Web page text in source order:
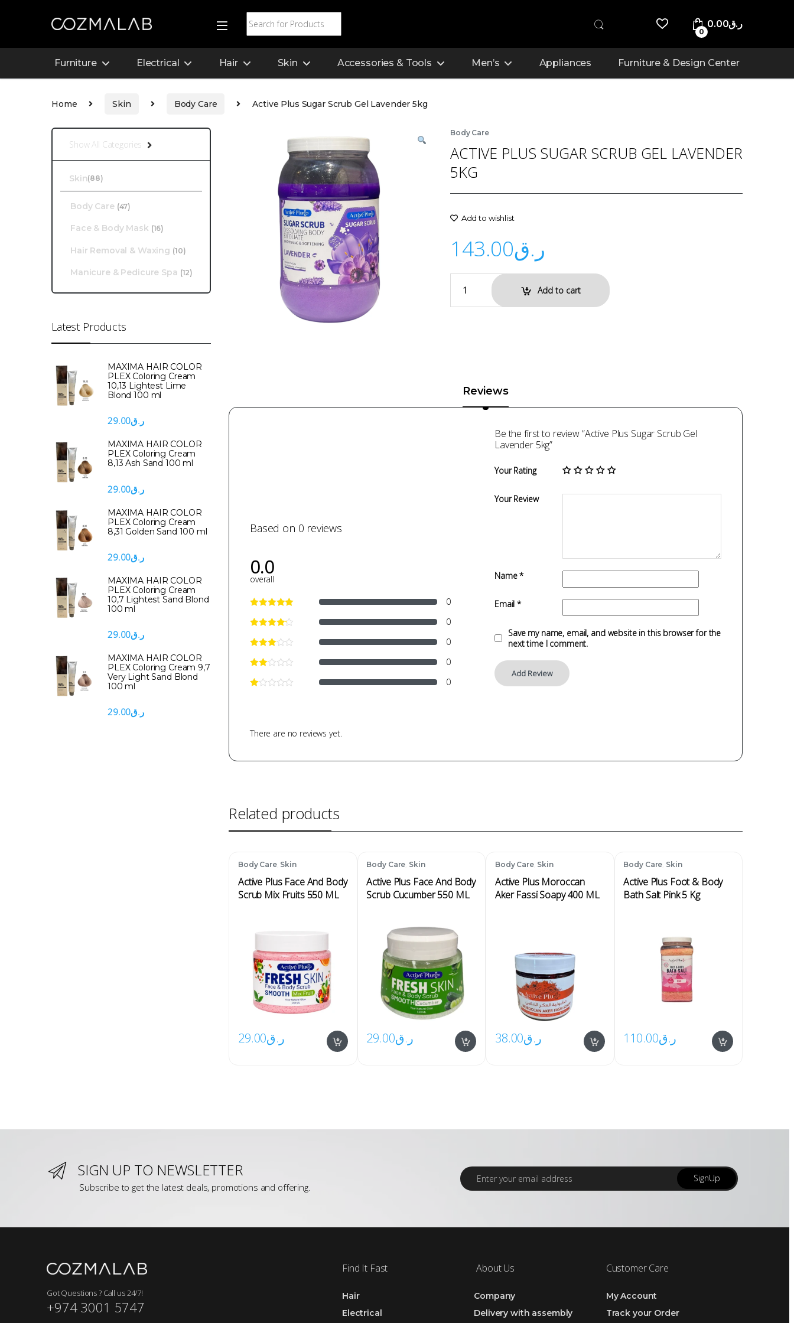
0
ر.ق0.00
Furniture Electrical Hair Skin Accessories & Tools Men’s Appliances Furniture & Design Center
Home Skin Body Care Active Plus Sugar Scrub Gel Lavender 5kg
Body Care
ACTIVE PLUS SUGAR SCRUB GEL LAVENDER
5KG
Add to wishlist
ر.ق143.00
Add to cart
Reviews
Based on 0 reviews
0.0
overall
0
0
0
0
0
Be the first to review “Active Plus Sugar Scrub Gel
Lavender 5kg”
Your Rating
Your Review
Name*
Email*
Save my name, email, and website in this browser for the
next time I comment.
There are no reviews yet.
Related products
Body Care, Skin
Active Plus Face And Body
Scrub Mix Fruits 550 ML
ر.ق29.00
Body Care, Skin
Active Plus Face And Body
Scrub Cucumber 550 ML
ر.ق29.00
Body Care, Skin
Active Plus Moroccan
Aker Fassi Soapy 400 ML
ر.ق38.00
Body Care, Skin
Active Plus Foot & Body
Bath Salt Pink 5 Kg
ر.ق110.00
Show All Categories
Skin(88)
Body Care (47)
Face & Body Mask (16)
Hair Removal & Waxing (10)
Manicure & Pedicure Spa (12)
Latest Products
MAXIMA HAIR COLOR
PLEX Coloring Cream
10,13 Lightest Lime
Blond 100 ml
ر.ق29.00
MAXIMA HAIR COLOR
PLEX Coloring Cream
8,13 Ash Sand 100 ml
ر.ق29.00
MAXIMA HAIR COLOR
PLEX Coloring Cream
8,31 Golden Sand 100 ml
ر.ق29.00
MAXIMA HAIR COLOR
PLEX Coloring Cream
10,7 Lightest Sand Blond
100 ml
ر.ق29.00
MAXIMA HAIR COLOR
PLEX Coloring Cream 9,7
Very Light Sand Blond
100 ml
ر.ق29.00
SIGN UP TO NEWSLETTER
Subscribe to get the latest deals, promotions and offering.
E
m
SignUp
Got Questions ? Call us 24/7!
+974 3001 5747
Find It Fast
Hair
Electrical
About Us
Company
Delivery with assembly
Customer Care
My Account
Track your Order